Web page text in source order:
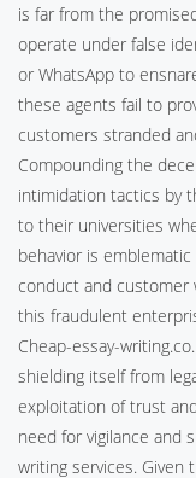
is far from the
operate under false
or WhatsApp to
these agents fail to
customers stranded
Compounding the
intimidation tactics by
to their universities
behavior is
conduct and customer
this fraudulent
Cheap-essay-
shielding itself from
exploitation of trust
need for vigilance and
writing services. Given